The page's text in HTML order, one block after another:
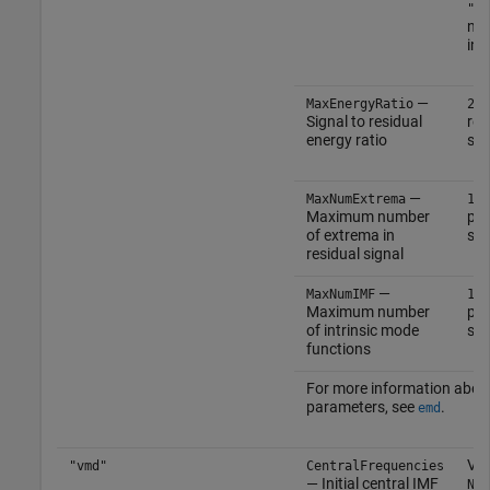
MaxEnergyRatio—
Signal to residual
energy ratio
20
MaxNumExtrema —
Maximum number
of extrema in
residual signal
1
MaxNumIMF—
Maximum number
of intrinsic mode
functions
10
For more information
parameters, see emd .
"vmd" CentralFrequencies
— Initial central IMF